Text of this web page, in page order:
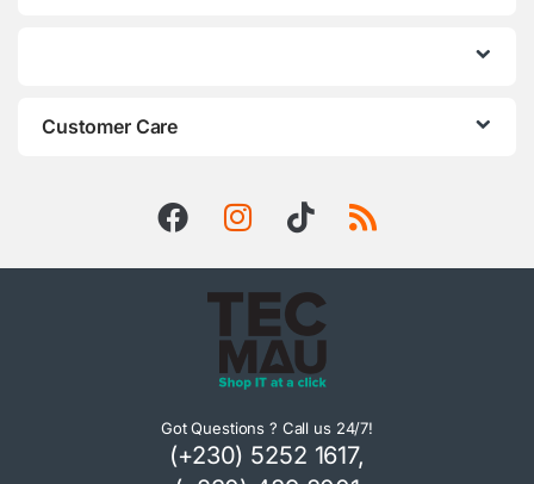
Customer Care
Got Questions ? Call us 24/7!
(+230) 5252 1617,